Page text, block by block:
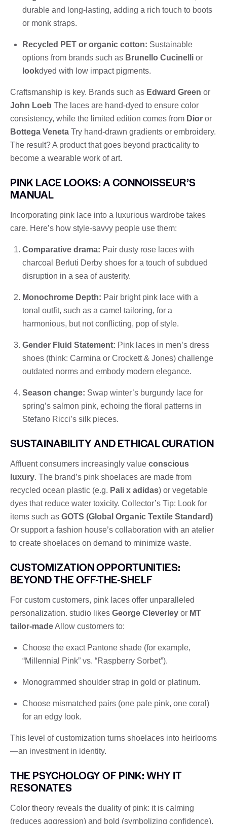
durable and long-lasting, adding a rich touch to boots
or monk straps.
Recycled PET or organic cotton: Sustainable
options from brands such as Brunello Cucinelli or
lookdyed with low impact pigments.
Craftsmanship is key. Brands such as Edward Green or
John Loeb The laces are hand-dyed to ensure color
consistency, while the limited edition comes from Dior or
Bottega Veneta Try hand-drawn gradients or embroidery.
The result? A product that goes beyond practicality to
become a wearable work of art.
PINK LACE LOOKS: A CONNOISSEUR’S
MANUAL
Incorporating pink lace into a luxurious wardrobe takes
care. Here’s how style-savvy people use them:
Comparative drama: Pair dusty rose laces with
charcoal Berluti Derby shoes for a touch of subdued
disruption in a sea of ​​austerity.
Monochrome Depth: Pair bright pink lace with a
tonal outfit, such as a camel tailoring, for a
harmonious, but not conflicting, pop of style.
Gender Fluid Statement: Pink laces in men’s dress
shoes (think: Carmina or Crockett & Jones) challenge
outdated norms and embody modern elegance.
Season change: Swap winter’s burgundy lace for
spring’s salmon pink, echoing the floral patterns in
Stefano Ricci’s silk pieces.
SUSTAINABILITY AND ETHICAL CURATION
Affluent consumers increasingly value conscious
luxury. The brand’s pink shoelaces are made from
recycled ocean plastic (e.g. Pali x adidas) or vegetable
dyes that reduce water toxicity. Collector’s Tip: Look for
items such as GOTS (Global Organic Textile Standard)
Or support a fashion house’s collaboration with an atelier
to create shoelaces on demand to minimize waste.
CUSTOMIZATION OPPORTUNITIES:
BEYOND THE OFF-THE-SHELF
For custom customers, pink laces offer unparalleled
personalization. studio likes George Cleverley or MT
tailor-madeAllow customers to:
Choose the exact Pantone shade (for example,
“Millennial Pink” vs. “Raspberry Sorbet”).
Monogrammed shoulder strap in gold or platinum.
Choose mismatched pairs (one pale pink, one coral)
for an edgy look.
This level of customization turns shoelaces into heirlooms
—an investment in identity.
THE PSYCHOLOGY OF PINK: WHY IT
RESONATES
Color theory reveals the duality of pink: it is calming
(reduces aggression) and bold (symbolizing confidence).